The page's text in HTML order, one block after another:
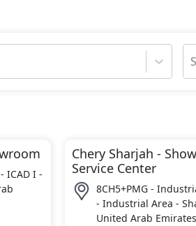
ICAD I -
Chery Sharjah -
Service Center
8CH5+PMG -
- Industrial Area -
United Arab Emirates